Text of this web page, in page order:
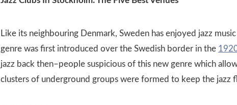
Like its neighbouring Denmark, Sweden has enjoyed jazz
genre was first introduced over the Swedish border in the
jazz back then–people suspicious of this new genre which
clusters of underground groups were formed to keep the jazz